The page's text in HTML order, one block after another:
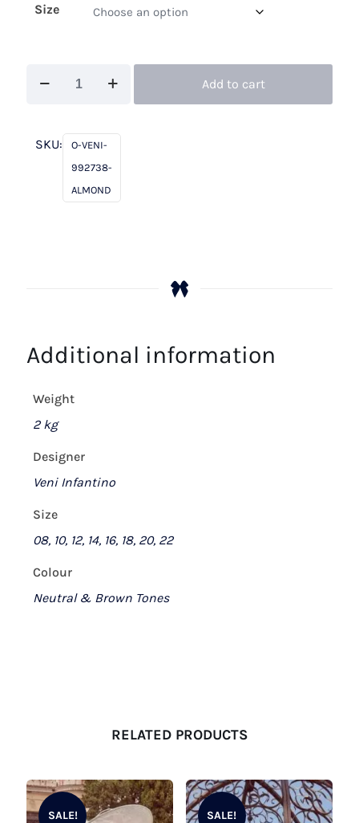
Size
Almond
quantity
Add to cart
SKU:
O-VENI-
992738-
ALMOND
Additional information
Weight
2 kg
Designer
Veni Infantino
Size
08, 10, 12, 14, 16, 18, 20, 22
Colour
Neutral & Brown Tones
RELATED PRODUCTS
SALE! SALE!